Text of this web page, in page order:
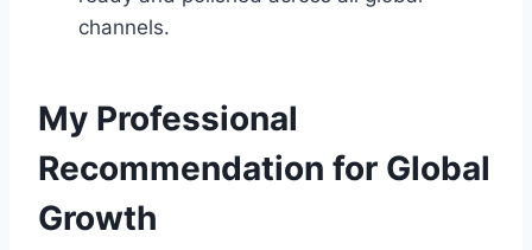
channels.
My Professional
Recommendation for Global
Growth